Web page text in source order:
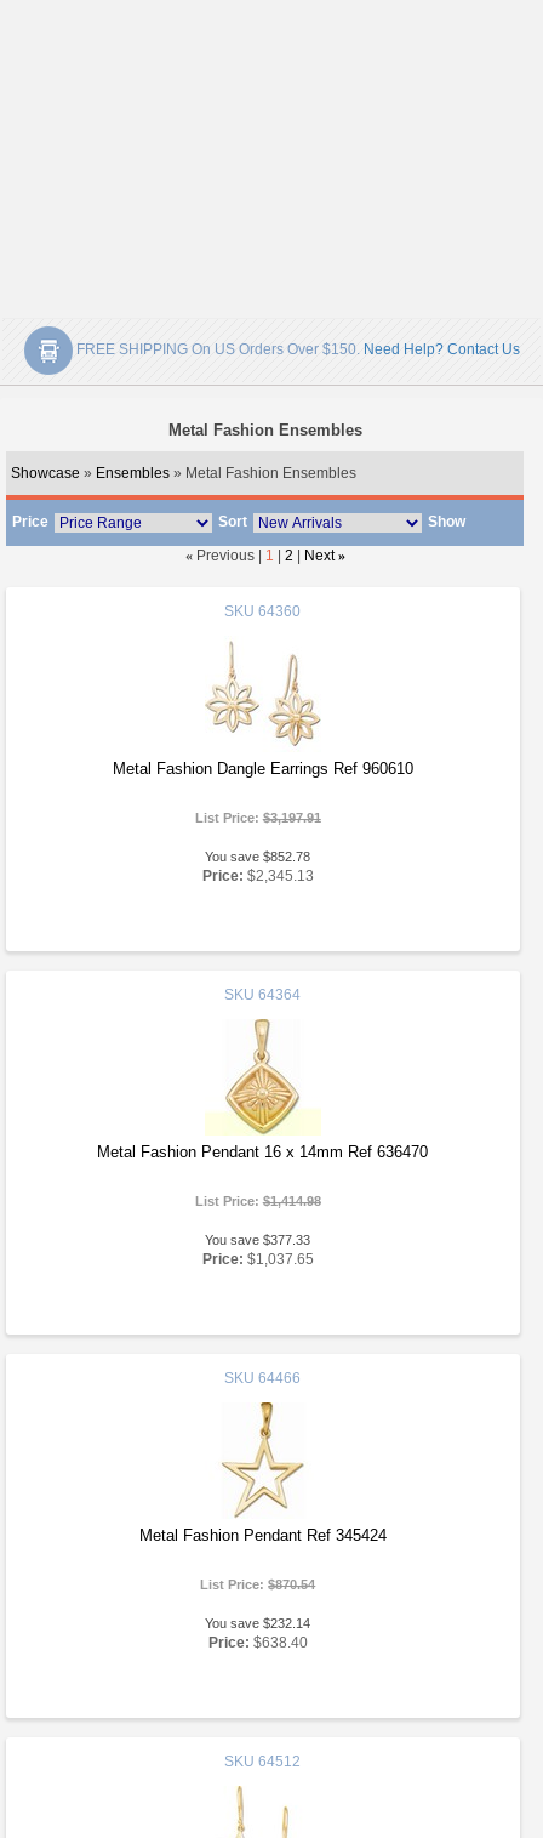
FREE SHIPPING On US Orders Over $150. Need Help? Contact Us
Metal Fashion Ensembles
Showcase » Ensembles » Metal Fashion Ensembles
Price Sort
Show
« Previous | 1 2 Next »
SKU 64360
Metal Fashion Dangle Earrings Ref 960610
List Price:$3,197.91
You save $852.78
Price: $2,345.13
SKU 64364
Metal Fashion Pendant 16 x 14mm Ref 636470
List Price:$1,414.98
You save $377.33
Price: $1,037.65
SKU 64466
Metal Fashion Pendant Ref 345424
List Price:$870.54
You save $232.14
Price: $638.40
SKU 64512